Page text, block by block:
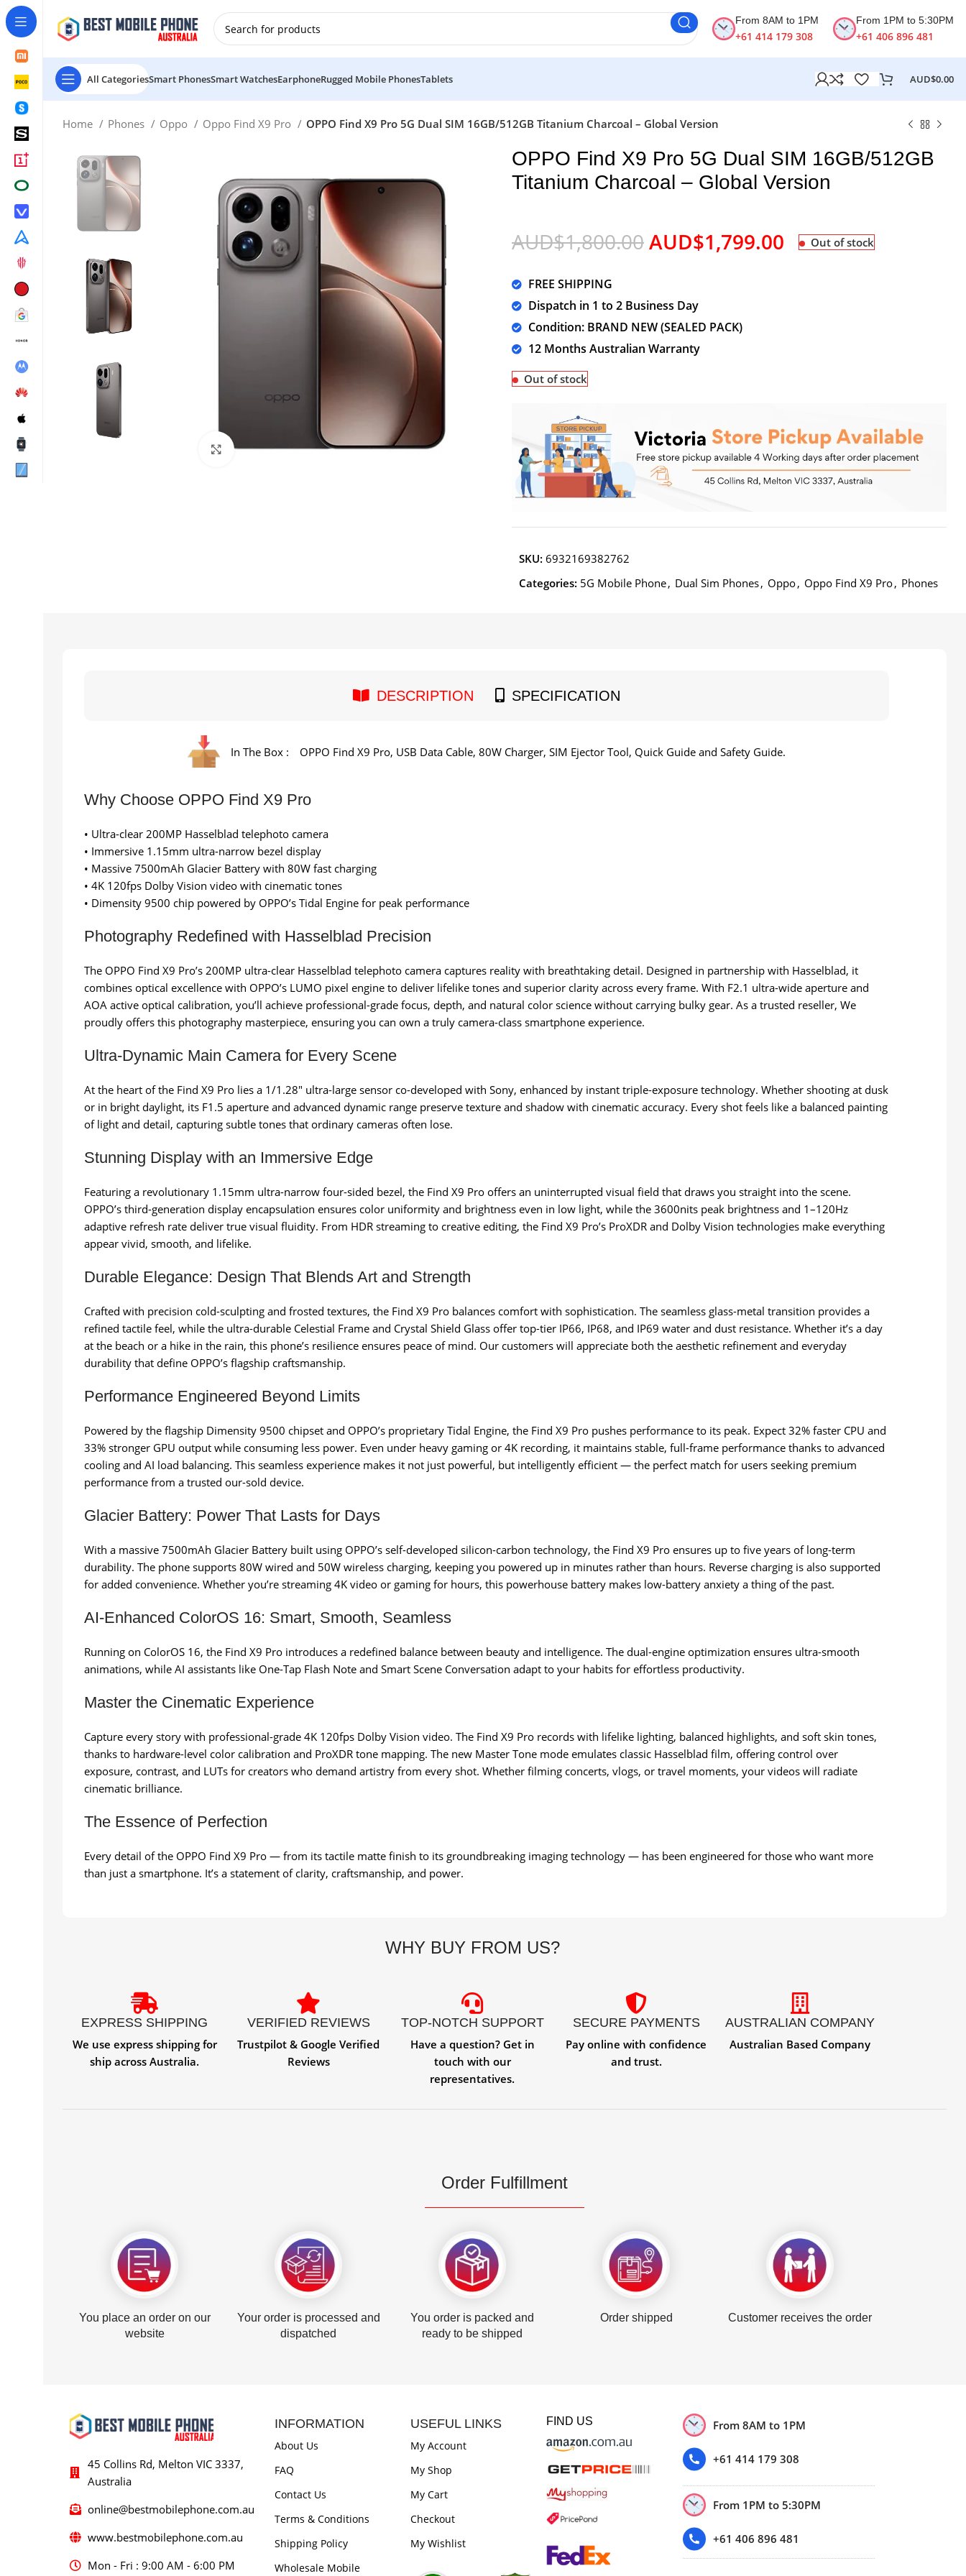
From 8AM to 1PM
+61 414 179 308
From 1PM to 5:30PM
+61 406 896 481
All CategoriesSmart PhonesSmart WatchesEarphoneRugged Mobile PhonesTablets AUD$0.00
Home Phones Oppo Oppo Find X9 Pro OPPO Find X9 Pro 5G Dual SIM 16GB/512GB Titanium Charcoal – Global Version
Click to enlarge
OPPO Find X9 Pro 5G Dual SIM 16GB/512GB
Titanium Charcoal – Global Version
AUD$1,800.00AUD$1,799.00 Out of stock
FREE SHIPPING
Dispatch in 1 to 2 Business Day
Condition: BRAND NEW (SEALED PACK)
12 Months Australian Warranty
Out of stock
SKU: 6932169382762
Categories: 5G Mobile Phone, Dual Sim Phones, Oppo, Oppo Find X9 Pro, Phones
DESCRIPTION SPECIFICATION
In The Box : OPPO Find X9 Pro, USB Data Cable, 80W Charger, SIM Ejector Tool, Quick Guide and Safety Guide.
Why Choose OPPO Find X9 Pro
• Ultra-clear 200MP Hasselblad telephoto camera
• Immersive 1.15mm ultra-narrow bezel display
• Massive 7500mAh Glacier Battery with 80W fast charging
• 4K 120fps Dolby Vision video with cinematic tones
• Dimensity 9500 chip powered by OPPO’s Tidal Engine for peak performance
Photography Redefined with Hasselblad Precision
The OPPO Find X9 Pro’s 200MP ultra-clear Hasselblad telephoto camera captures reality with breathtaking detail. Designed in partnership with Hasselblad, it
combines optical excellence with OPPO’s LUMO pixel engine to deliver lifelike tones and superior clarity across every frame. With F2.1 ultra-wide aperture and
AOA active optical calibration, you’ll achieve professional-grade focus, depth, and natural color science without carrying bulky gear. As a trusted reseller, We
proudly offers this photography masterpiece, ensuring you can own a truly camera-class smartphone experience.
Ultra-Dynamic Main Camera for Every Scene
At the heart of the Find X9 Pro lies a 1/1.28″ ultra-large sensor co-developed with Sony, enhanced by instant triple-exposure technology. Whether shooting at dusk
or in bright daylight, its F1.5 aperture and advanced dynamic range preserve texture and shadow with cinematic accuracy. Every shot feels like a balanced painting
of light and detail, capturing subtle tones that ordinary cameras often lose.
Stunning Display with an Immersive Edge
Featuring a revolutionary 1.15mm ultra-narrow four-sided bezel, the Find X9 Pro offers an uninterrupted visual field that draws you straight into the scene.
OPPO’s third-generation display encapsulation ensures color uniformity and brightness even in low light, while the 3600nits peak brightness and 1–120Hz
adaptive refresh rate deliver true visual fluidity. From HDR streaming to creative editing, the Find X9 Pro’s ProXDR and Dolby Vision technologies make everything
appear vivid, smooth, and lifelike.
Durable Elegance: Design That Blends Art and Strength
Crafted with precision cold-sculpting and frosted textures, the Find X9 Pro balances comfort with sophistication. The seamless glass-metal transition provides a
refined tactile feel, while the ultra-durable Celestial Frame and Crystal Shield Glass offer top-tier IP66, IP68, and IP69 water and dust resistance. Whether it’s a day
at the beach or a hike in the rain, this phone’s resilience ensures peace of mind. Our customers will appreciate both the aesthetic refinement and everyday
durability that define OPPO’s flagship craftsmanship.
Performance Engineered Beyond Limits
Powered by the flagship Dimensity 9500 chipset and OPPO’s proprietary Tidal Engine, the Find X9 Pro pushes performance to its peak. Expect 32% faster CPU and
33% stronger GPU output while consuming less power. Even under heavy gaming or 4K recording, it maintains stable, full-frame performance thanks to advanced
cooling and AI load balancing. This seamless experience makes it not just powerful, but intelligently efficient — the perfect match for users seeking premium
performance from a trusted our-sold device.
Glacier Battery: Power That Lasts for Days
With a massive 7500mAh Glacier Battery built using OPPO’s self-developed silicon-carbon technology, the Find X9 Pro ensures up to five years of long-term
durability. The phone supports 80W wired and 50W wireless charging, keeping you powered up in minutes rather than hours. Reverse charging is also supported
for added convenience. Whether you’re streaming 4K video or gaming for hours, this powerhouse battery makes low-battery anxiety a thing of the past.
AI-Enhanced ColorOS 16: Smart, Smooth, Seamless
Running on ColorOS 16, the Find X9 Pro introduces a redefined balance between beauty and intelligence. The dual-engine optimization ensures ultra-smooth
animations, while AI assistants like One-Tap Flash Note and Smart Scene Conversation adapt to your habits for effortless productivity.
Master the Cinematic Experience
Capture every story with professional-grade 4K 120fps Dolby Vision video. The Find X9 Pro records with lifelike lighting, balanced highlights, and soft skin tones,
thanks to hardware-level color calibration and ProXDR tone mapping. The new Master Tone mode emulates classic Hasselblad film, offering control over
exposure, contrast, and LUTs for creators who demand artistry from every shot. Whether filming concerts, vlogs, or travel moments, your videos will radiate
cinematic brilliance.
The Essence of Perfection
Every detail of the OPPO Find X9 Pro — from its tactile matte finish to its groundbreaking imaging technology — has been engineered for those who want more
than just a smartphone. It’s a statement of clarity, craftsmanship, and power.
WHY BUY FROM US?
EXPRESS SHIPPING
We use express shipping for
ship across Australia.
VERIFIED REVIEWS
Trustpilot & Google Verified
Reviews
TOP-NOTCH SUPPORT
Have a question? Get in
touch with our
representatives.
SECURE PAYMENTS
Pay online with confidence
and trust.
AUSTRALIAN COMPANY
Australian Based Company
Order Fulfillment
You place an order on our
website
Your order is processed and
dispatched
You order is packed and
ready to be shipped
Order shipped Customer receives the order
45 Collins Rd, Melton VIC 3337,
Australia
online@bestmobilephone.com.au
www.bestmobilephone.com.au
Mon - Fri : 9:00 AM - 6:00 PM
INFORMATION
About Us
FAQ
Contact Us
Terms & Conditions
Shipping Policy
Wholesale Mobile
USEFUL LINKS
My Account
My Shop
My Cart
Checkout
My Wishlist
FIND US From 8AM to 1PM
+61 414 179 308
From 1PM to 5:30PM
+61 406 896 481
New Customer use GET20 for $20 Discount.